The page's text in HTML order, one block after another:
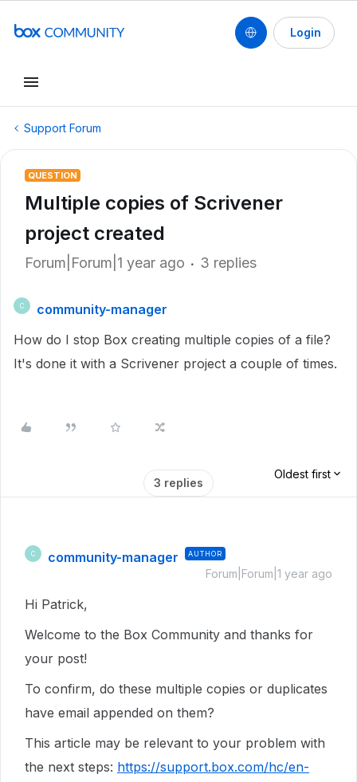
Login
Support Forum
QUESTION
Multiple copies of Scrivener
project created
Forum|Forum|1 year ago 3 replies
C
community-manager
How do I stop Box creating multiple copies of a file?
It's done it with a Scrivener project a couple of times.
3 replies
Oldest first
C community-manager AUTHOR
Forum|Forum|1 year ago
Hi Patrick,
Welcome to the Box Community and thanks for
your post!
To confirm, do these multiple copies or duplicates
have email appended on them?
This article may be relevant to your problem with
the next steps: https://support.box.com/hc/en-